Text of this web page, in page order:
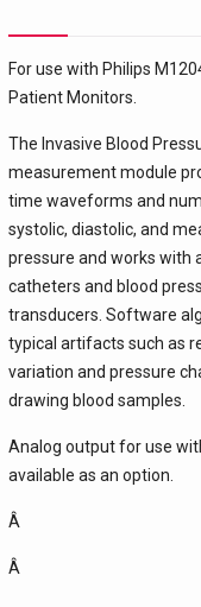
For use with Philips
Patient Monitors.
The Invasive Blood
measurement module
time waveforms and
systolic, diastolic, and
pressure and works with
catheters and blood
transducers. Software
typical artifacts such as
variation and pressure
drawing blood samples.
Analog output for use
available as an option.
Â
Â